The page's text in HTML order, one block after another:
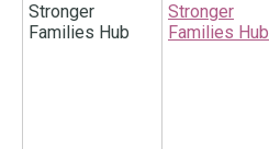
Stronger
Families Hub
Stronger
Families Hub